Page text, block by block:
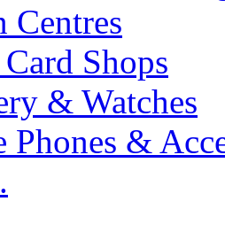
Centres
Shops
& Watches
&